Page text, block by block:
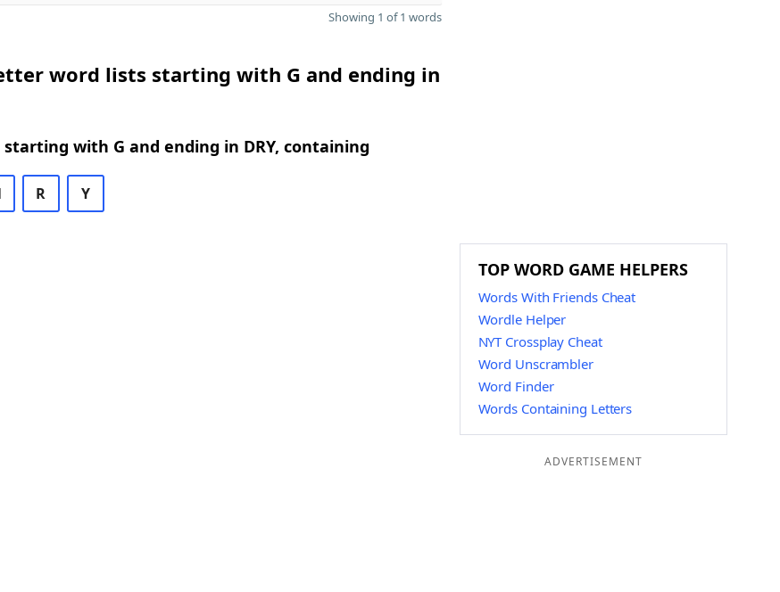
Showing 1 of 1 words
word lists starting with G and ending in
with G and ending in DRY, containing
R Y
TOP WORD GAME HELPERS
Words With Friends Cheat
Wordle Helper
NYT Crossplay Cheat
Word Unscrambler
Word Finder
Words Containing Letters
ADVERTISEMENT